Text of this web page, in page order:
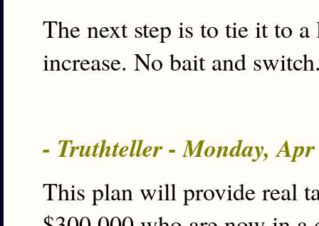
The next step is to tie it to
increase. No bait and
- Truthteller - Monday,
This plan will provide real